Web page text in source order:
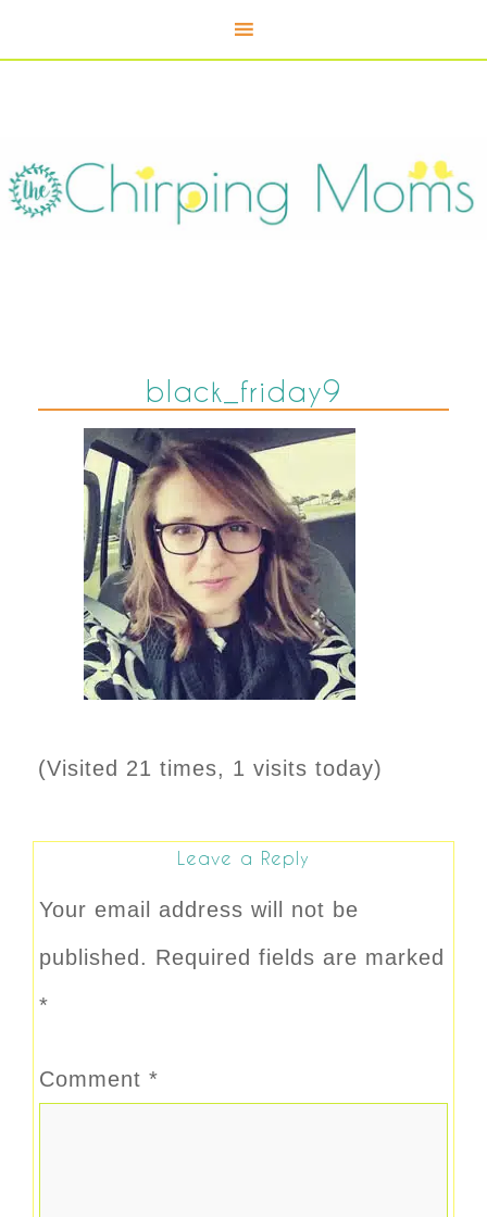
black_friday9
(Visited 21 times, 1 visits today)
Leave a Reply
Your email address will not be
published. Required fields are marked
*
Comment *